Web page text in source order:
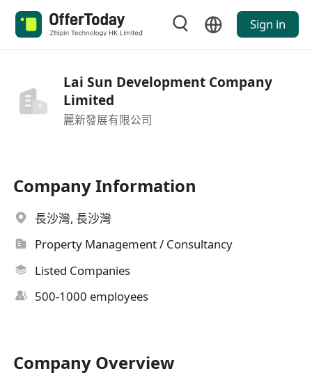
Sign in
Lai Sun Development Company
Limited
麗新發展有限公司
Company Information
長沙灣, 長沙灣
Property Management / Consultancy
Listed Companies
500-1000 employees
Company Overview